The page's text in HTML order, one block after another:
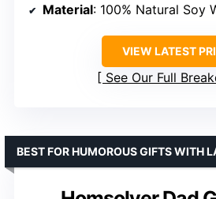
Material: 100% Natural Soy
VIEW LATEST
See Our Full
BEST FOR HUMOROUS GIFTS WITH